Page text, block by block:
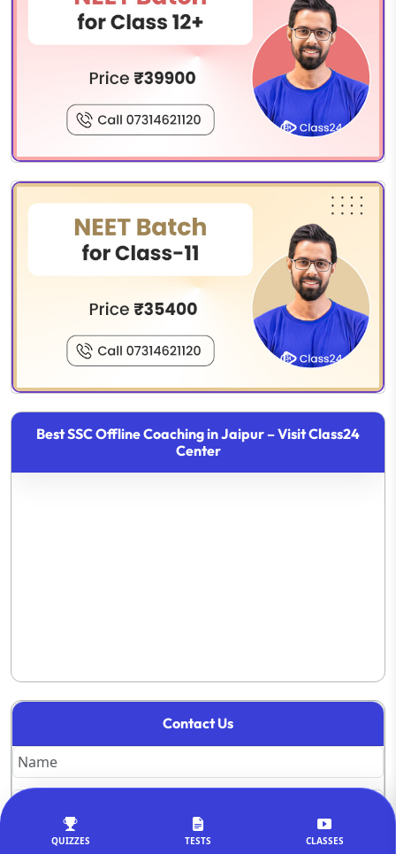
QUIZZES TESTS CLASSES
Best SSC Offline Coaching in Jaipur – Visit Class24
Center
Contact Us